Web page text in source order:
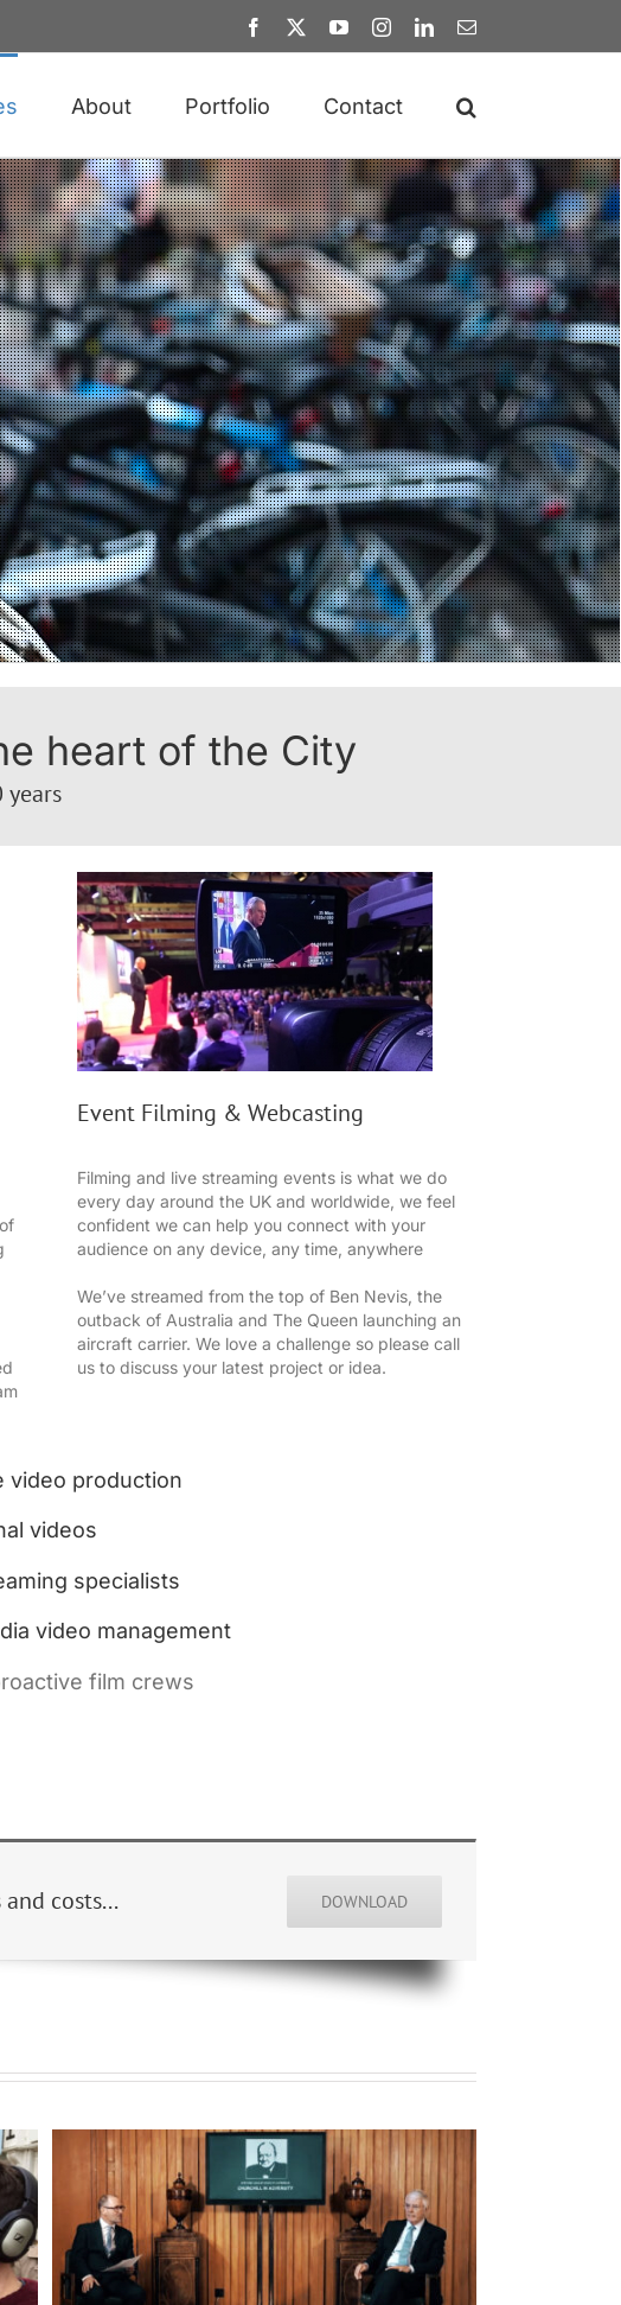
Facebook YouTubeInstagramLinkedInEmail
About Portfolio Contact
heart of the City
Event Filming & Webcasting
Filming and live streaming events is what we do
every day around the UK and worldwide, we feel
confident we can help you connect with your
audience on any device, any time, anywhere
We’ve streamed from the top of Ben Nevis, the
outback of Australia and The Queen launching an
aircraft carrier. We love a challenge so please call
us to discuss your latest project or idea.
video production
videos
specialists
video management
film crews
costs... DOWNLOAD